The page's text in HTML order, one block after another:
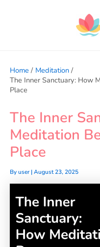
Home
Meditation
The Inner Sanctuary: How
Place
The Inner
Meditation
Place
Byuser|August 23, 2025